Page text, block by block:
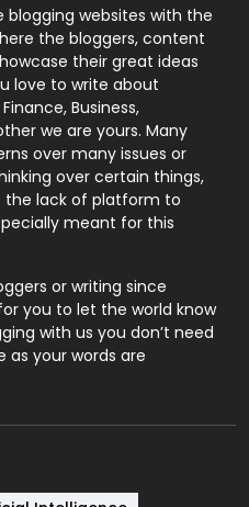
131
9
246
21
1
9
blogging websites with the
the bloggers, content
their great ideas
love to write about
Business,
we are yours. Many
over many issues or
over certain things,
the lack of platform to
meant for this
or writing since
you to let the world know
with us you don’t need
as your words are